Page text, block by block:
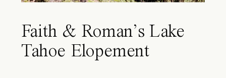
Faith & Roman’s Lake
Tahoe Elopement